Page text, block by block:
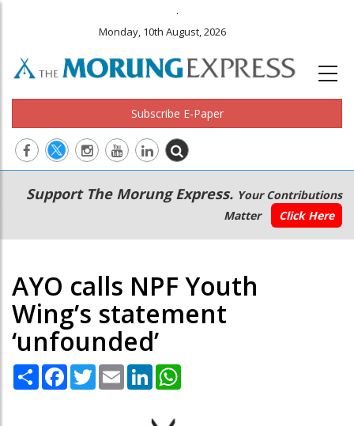
.
Monday, 10th August, 2026
Subscribe E-Paper
Main
navigation
Secondary
Menu
Support The Morung Express. Your Contributions
Matter
Click Here
AYO calls NPF Youth
Wing’s statement
‘unfounded’
Share Facebook
TwitterEmail LinkedIn